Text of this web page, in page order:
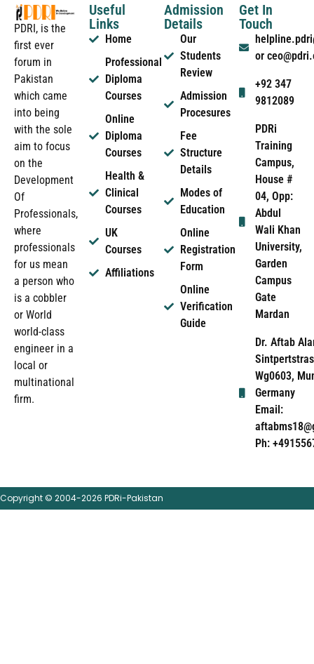
PDRI, is the
first ever
forum in
Pakistan
which came
into being
with the sole
aim to focus
on the
Development
Of
Professionals,
where
professionals
for us mean
a person who
is a cobbler
or World
world-class
engineer in a
local or
multinational
firm.
Useful
Links
Home
Professional
Diploma
Courses
Online
Diploma
Courses
Health &
Clinical
Courses
UK
Courses
Affiliations
Admission
Details
Our
Students
Review
Admission
Procesures
Fee
Structure
Details
Modes of
Education
Online
Registration
Form
Online
Verification
Guide
Get In
Touch
or
+92 347
9812089
PDRi
Training
Campus,
House #
04, Opp:
Abdul
Wali Khan
University,
Garden
Campus
Gate
Mardan
Dr. Aftab
Wg0603,
Germany
Email:
Ph:
Copyright © 2004-2026 PDRi-Pakistan